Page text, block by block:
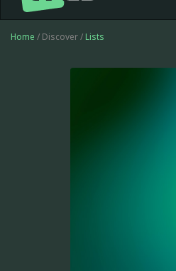
Home / Discover / Lists